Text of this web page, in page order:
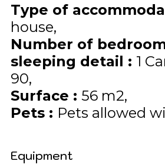
Type of
house
Number of
sleeping detail : 1
90
Surface : 56 m2
Pets : Pets allowed
Equipment